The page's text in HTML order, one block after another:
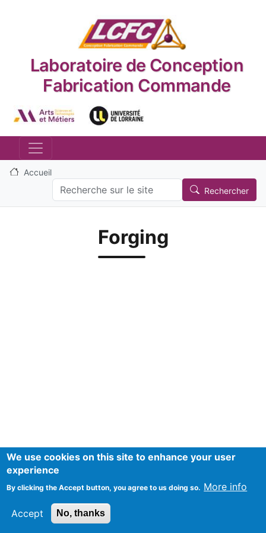
Laboratoire de Conception
Fabrication Commande
Logo_image Logo_image
Accueil
Search Rechercher
Forging
Mentions Légales
We use cookies on this site to enhance your user
experience
By clicking the Accept button, you agree to us doing so. More info
Accept No, thanks